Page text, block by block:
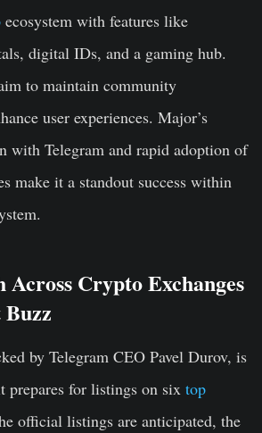
ecosystem with features like
digital IDs, and a gaming hub.
to maintain community
user experiences. Major’s
with Telegram and rapid adoption of
make it a standout success within
Across Crypto Exchanges
by Telegram CEO Pavel Durov, is
prepares for listings on six top
official listings are anticipated, the